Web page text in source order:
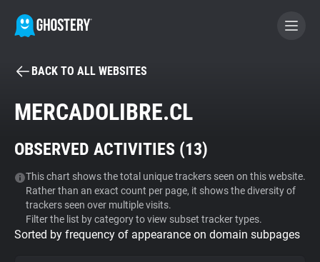
BECOME A CONTRIBUTOR
Tracker & Ad Blocker
WhoTracks.Me
Privacy Digest
BACK TO ALL WEBSITES
MERCADOLIBRE.CL
OBSERVED ACTIVITIES (13)
This chart shows the total unique trackers seen on this website.
Rather than an exact count per page, it shows the diversity of
trackers seen over multiple visits.
Filter the list by category to view subset tracker types.
Sorted by frequency of appearance on domain subpages